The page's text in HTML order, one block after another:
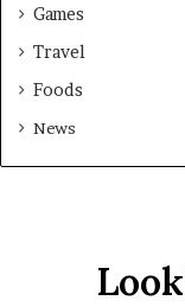
Games
Travel
Foods
News